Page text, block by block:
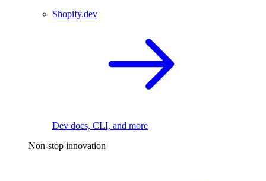
Shopify.dev
Dev docs, CLI, and more
Non-stop innovation